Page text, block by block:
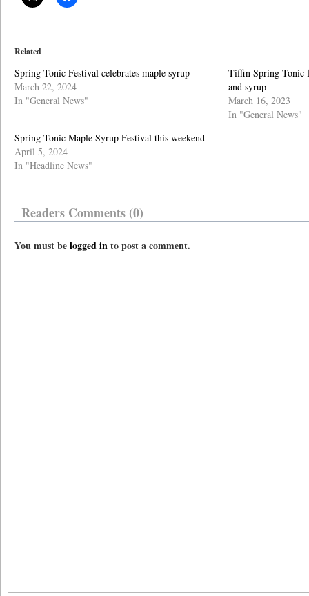
Related
Spring Tonic Festival celebrates maple syrup
March 22, 2024
In "General News"
Tiffin Spring Tonic
and syrup
March 16, 2023
In "General News"
Spring Tonic Maple Syrup Festival this weekend
April 5, 2024
In "Headline News"
Readers Comments (0)
You must belogged into post a comment.